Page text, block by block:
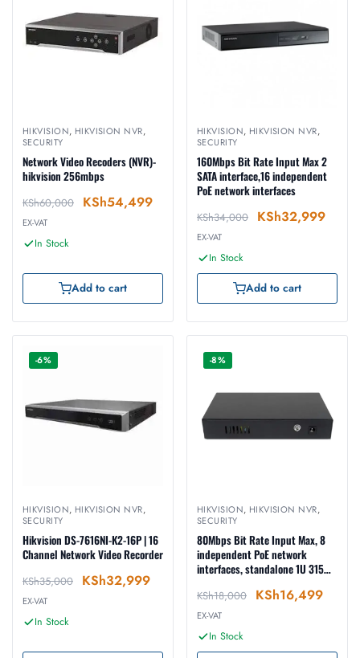
HIKVISION, HIKVISION NVR,
SECURITY
Network Video Recoders (NVR)-
hikvision 256mbps
KSh60,000 KSh54,499
EX-VAT
In Stock
Add to cart
HIKVISION, HIKVISION NVR,
SECURITY
160Mbps Bit Rate Input Max 2
SATA interface,16 independent
PoE network interfaces
KSh34,000 KSh32,999
EX-VAT
In Stock
Add to cart
-6%
HIKVISION, HIKVISION NVR,
SECURITY
Hikvision DS-7616NI-K2-16P | 16
Channel Network Video Recorder
KSh35,000 KSh32,999
EX-VAT
In Stock
-8%
HIKVISION, HIKVISION NVR,
SECURITY
80Mbps Bit Rate Input Max, 8
independent PoE network
interfaces, standalone 1U 315
KSh18,000 KSh16,499
EX-VAT
In Stock